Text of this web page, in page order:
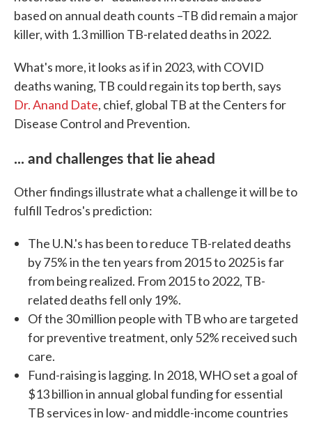
based on annual death counts –TB did remain a major
killer, with 1.3 million TB-related deaths in 2022.
What's more, it looks as if in 2023, with COVID
deaths waning, TB could regain its top berth, says
Dr. Anand Date, chief, global TB at the Centers for
Disease Control and Prevention.
... and challenges that lie ahead
Other findings illustrate what a challenge it will be to
fulfill Tedros's prediction:
The U.N.'s has been to reduce TB-related deaths
by 75% in the ten years from 2015 to 2025 is far
from being realized. From 2015 to 2022, TB-
related deaths fell only 19%.
Of the 30 million people with TB who are targeted
for preventive treatment, only 52% received such
care.
Fund-raising is lagging. In 2018, WHO set a goal of
$13 billion in annual global funding for essential
TB services in low- and middle-income countries